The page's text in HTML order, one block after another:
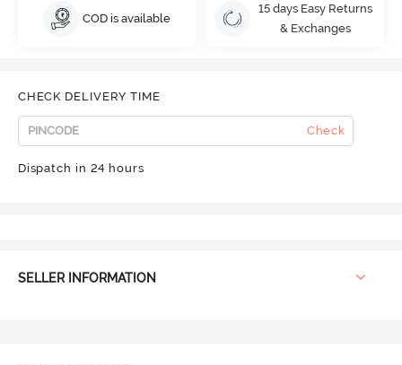
COD is available
15 days Easy Returns
& Exchanges
CHECK DELIVERY TIME
Check
Dispatch in 24 hours
SELLER INFORMATION